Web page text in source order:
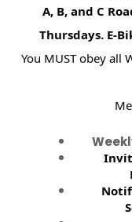
A, B, and C
Thursdays. E-
You MUST obey all